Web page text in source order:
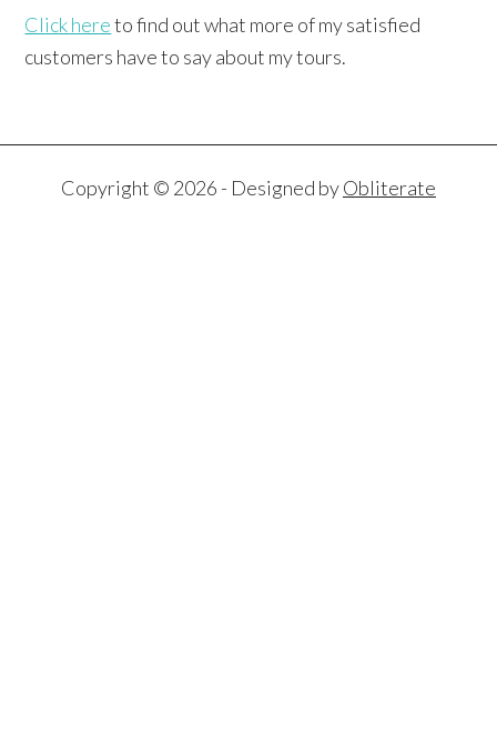
Click hereto find out what more of my satisfied
customers have to say about my tours.
Copyright © 2026 - Designed byObliterate